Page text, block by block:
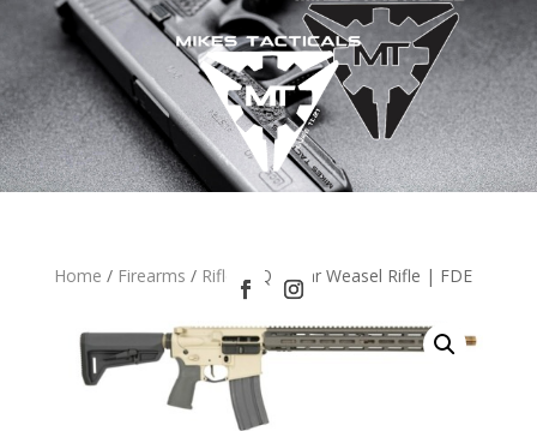
Home / Firearms / Rifles / Q Sugar Weasel Rifle | FDE